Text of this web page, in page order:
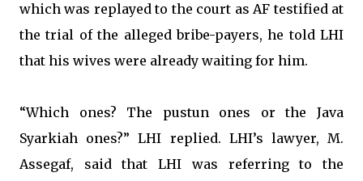
which was replayed to the court as AF testified at
the trial of the alleged bribe-payers, he told LHI
that his wives were already waiting for him.
“Which ones? The pustun ones or the Java
Syarkiah ones?” LHI replied. LHI’s lawyer, M.
Assegaf, said that LHI was referring to the